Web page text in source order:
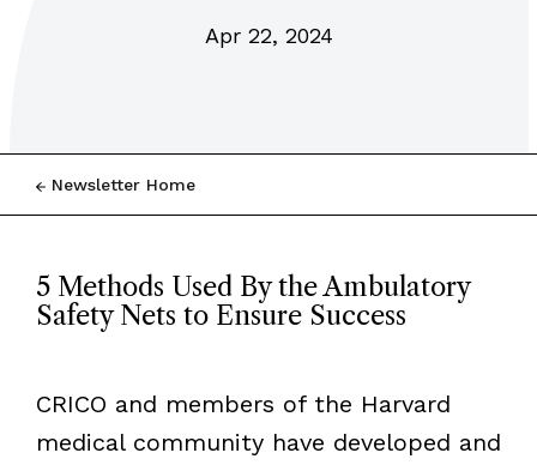
Apr 22, 2024
Newsletter Home
5 Methods Used By the Ambulatory
Safety Nets to Ensure Success
CRICO and members of the Harvard
medical community have developed and